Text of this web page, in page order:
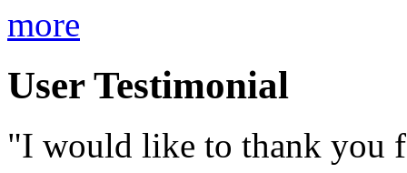
more
User Testimonial
"I would like to thank you